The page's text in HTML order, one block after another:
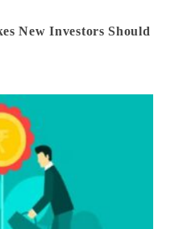
New Investors Should